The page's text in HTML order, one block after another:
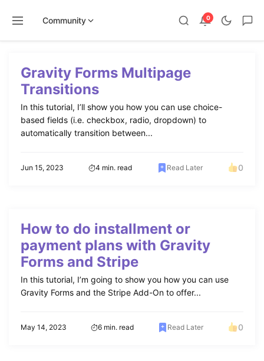
Community 0
contentGravity Forms Multipage
Transitions
In this tutorial, I’ll show you how you can use choice-
based fields (i.e. checkbox, radio, dropdown) to
automatically transition between...
Jun 15, 2023 4 min. read Read Later 0
How to do installment or
payment plans with Gravity
Forms and Stripe
In this tutorial, I’m going to show you how you can use
Gravity Forms and the Stripe Add-On to offer...
May 14, 2023 6 min. read Read Later 0